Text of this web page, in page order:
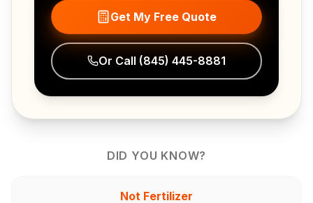
Get My Free Quote
Or Call (845) 445-8881
DID YOU KNOW?
Not Fertilizer